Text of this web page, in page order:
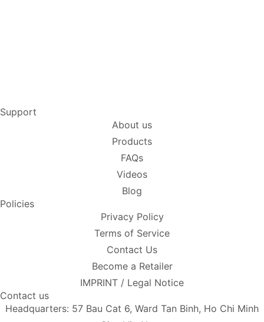
Support
About us
Products
FAQs
Videos
Blog
Policies
Privacy Policy
Terms of Service
Contact Us
Become a Retailer
IMPRINT / Legal Notice
Contact us
Headquarters: 57 Bau Cat 6, Ward Tan Binh, Ho Chi Minh